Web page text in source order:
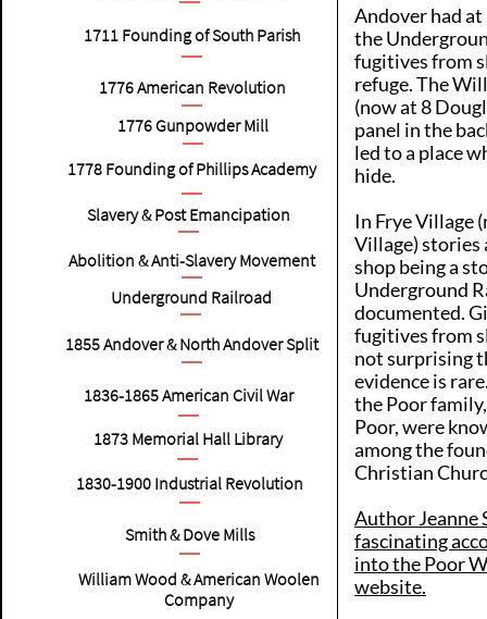
Andover had
the
fugitives from
refuge. The
(now at 8
panel in the
led to a place
hide.
In Frye Village
Village) stories
shop being a
Underground
documented.
fugitives from
not surprising
evidence is
the Poor
Poor, were
among the
Christian
Author Jeanne
fascinating
into the Poor
website.
1776American Revolution
1711 Founding of South Parish
Slavery & Post Emancipation
1778 Founding of Phillips Academy
1776Gunpowder Mill
Abolition & Anti-Slavery Movement
Underground Railroad
1855Andover & North Andover Split
1836-1865American Civil War
1873 Memorial Hall Library
1830-1900 Industrial Revolution
Smith & Dove Mills
William Wood & American Woolen
Company